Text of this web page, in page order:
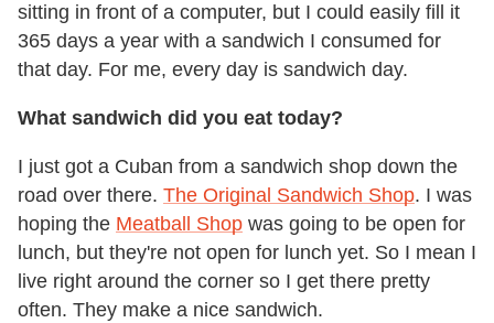
sitting in front of a computer, but I could easily fill it
365 days a year with a sandwich I consumed for
that day. For me, every day is sandwich day.
What sandwich did you eat today?
I just got a Cuban from a sandwich shop down the
road over there. The Original Sandwich Shop. I was
hoping the Meatball Shop was going to be open for
lunch, but they're not open for lunch yet. So I mean I
live right around the corner so I get there pretty
often. They make a nice sandwich.